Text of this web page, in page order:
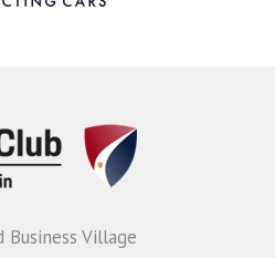
Business Village